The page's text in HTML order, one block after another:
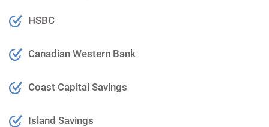
HSBC
Canadian Western Bank
Coast Capital Savings
Island Savings